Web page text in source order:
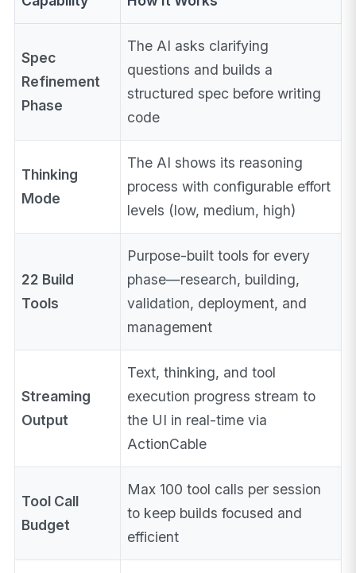
Spec
Refinement
Phase
The AI asks clarifying
questions and builds a
structured spec before writing
code
Thinking
Mode
The AI shows its reasoning
process with configurable effort
levels (low, medium, high)
22 Build
Tools
Purpose-built tools for every
phase—research, building,
validation, deployment, and
management
Streaming
Output
Text, thinking, and tool
execution progress stream to
the UI in real-time via
ActionCable
Tool Call
Budget
Max 100 tool calls per session
to keep builds focused and
efficient